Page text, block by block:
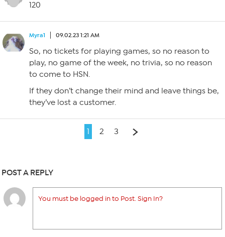
120
Myra1 09.02.23 1:21 AM
So, no tickets for playing games, so no reason to
play, no game of the week, no trivia, so no reason
to come to HSN.
If they don’t change their mind and leave things be,
they’ve lost a customer.
1 2 3
POST A REPLY
You must be logged in to Post. Sign In?